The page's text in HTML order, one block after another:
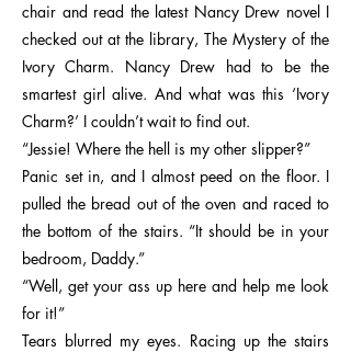
chair and read the latest Nancy Drew novel I
checked out at the library, The Mystery of the
Ivory Charm. Nancy Drew had to be the
smartest girl alive. And what was this ‘Ivory
Charm?’ I couldn’t wait to find out.
“Jessie! Where the hell is my other slipper?”
Panic set in, and I almost peed on the floor. I
pulled the bread out of the oven and raced to
the bottom of the stairs. “It should be in your
bedroom, Daddy.”
“Well, get your ass up here and help me look
for it!”
Tears blurred my eyes. Racing up the stairs